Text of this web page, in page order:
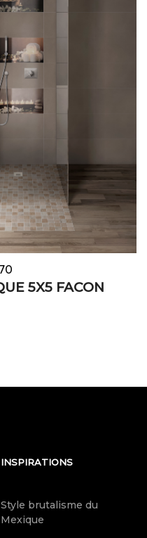
5X5 FACON
INSPIRATIONS
Style brutalisme du
Mexique